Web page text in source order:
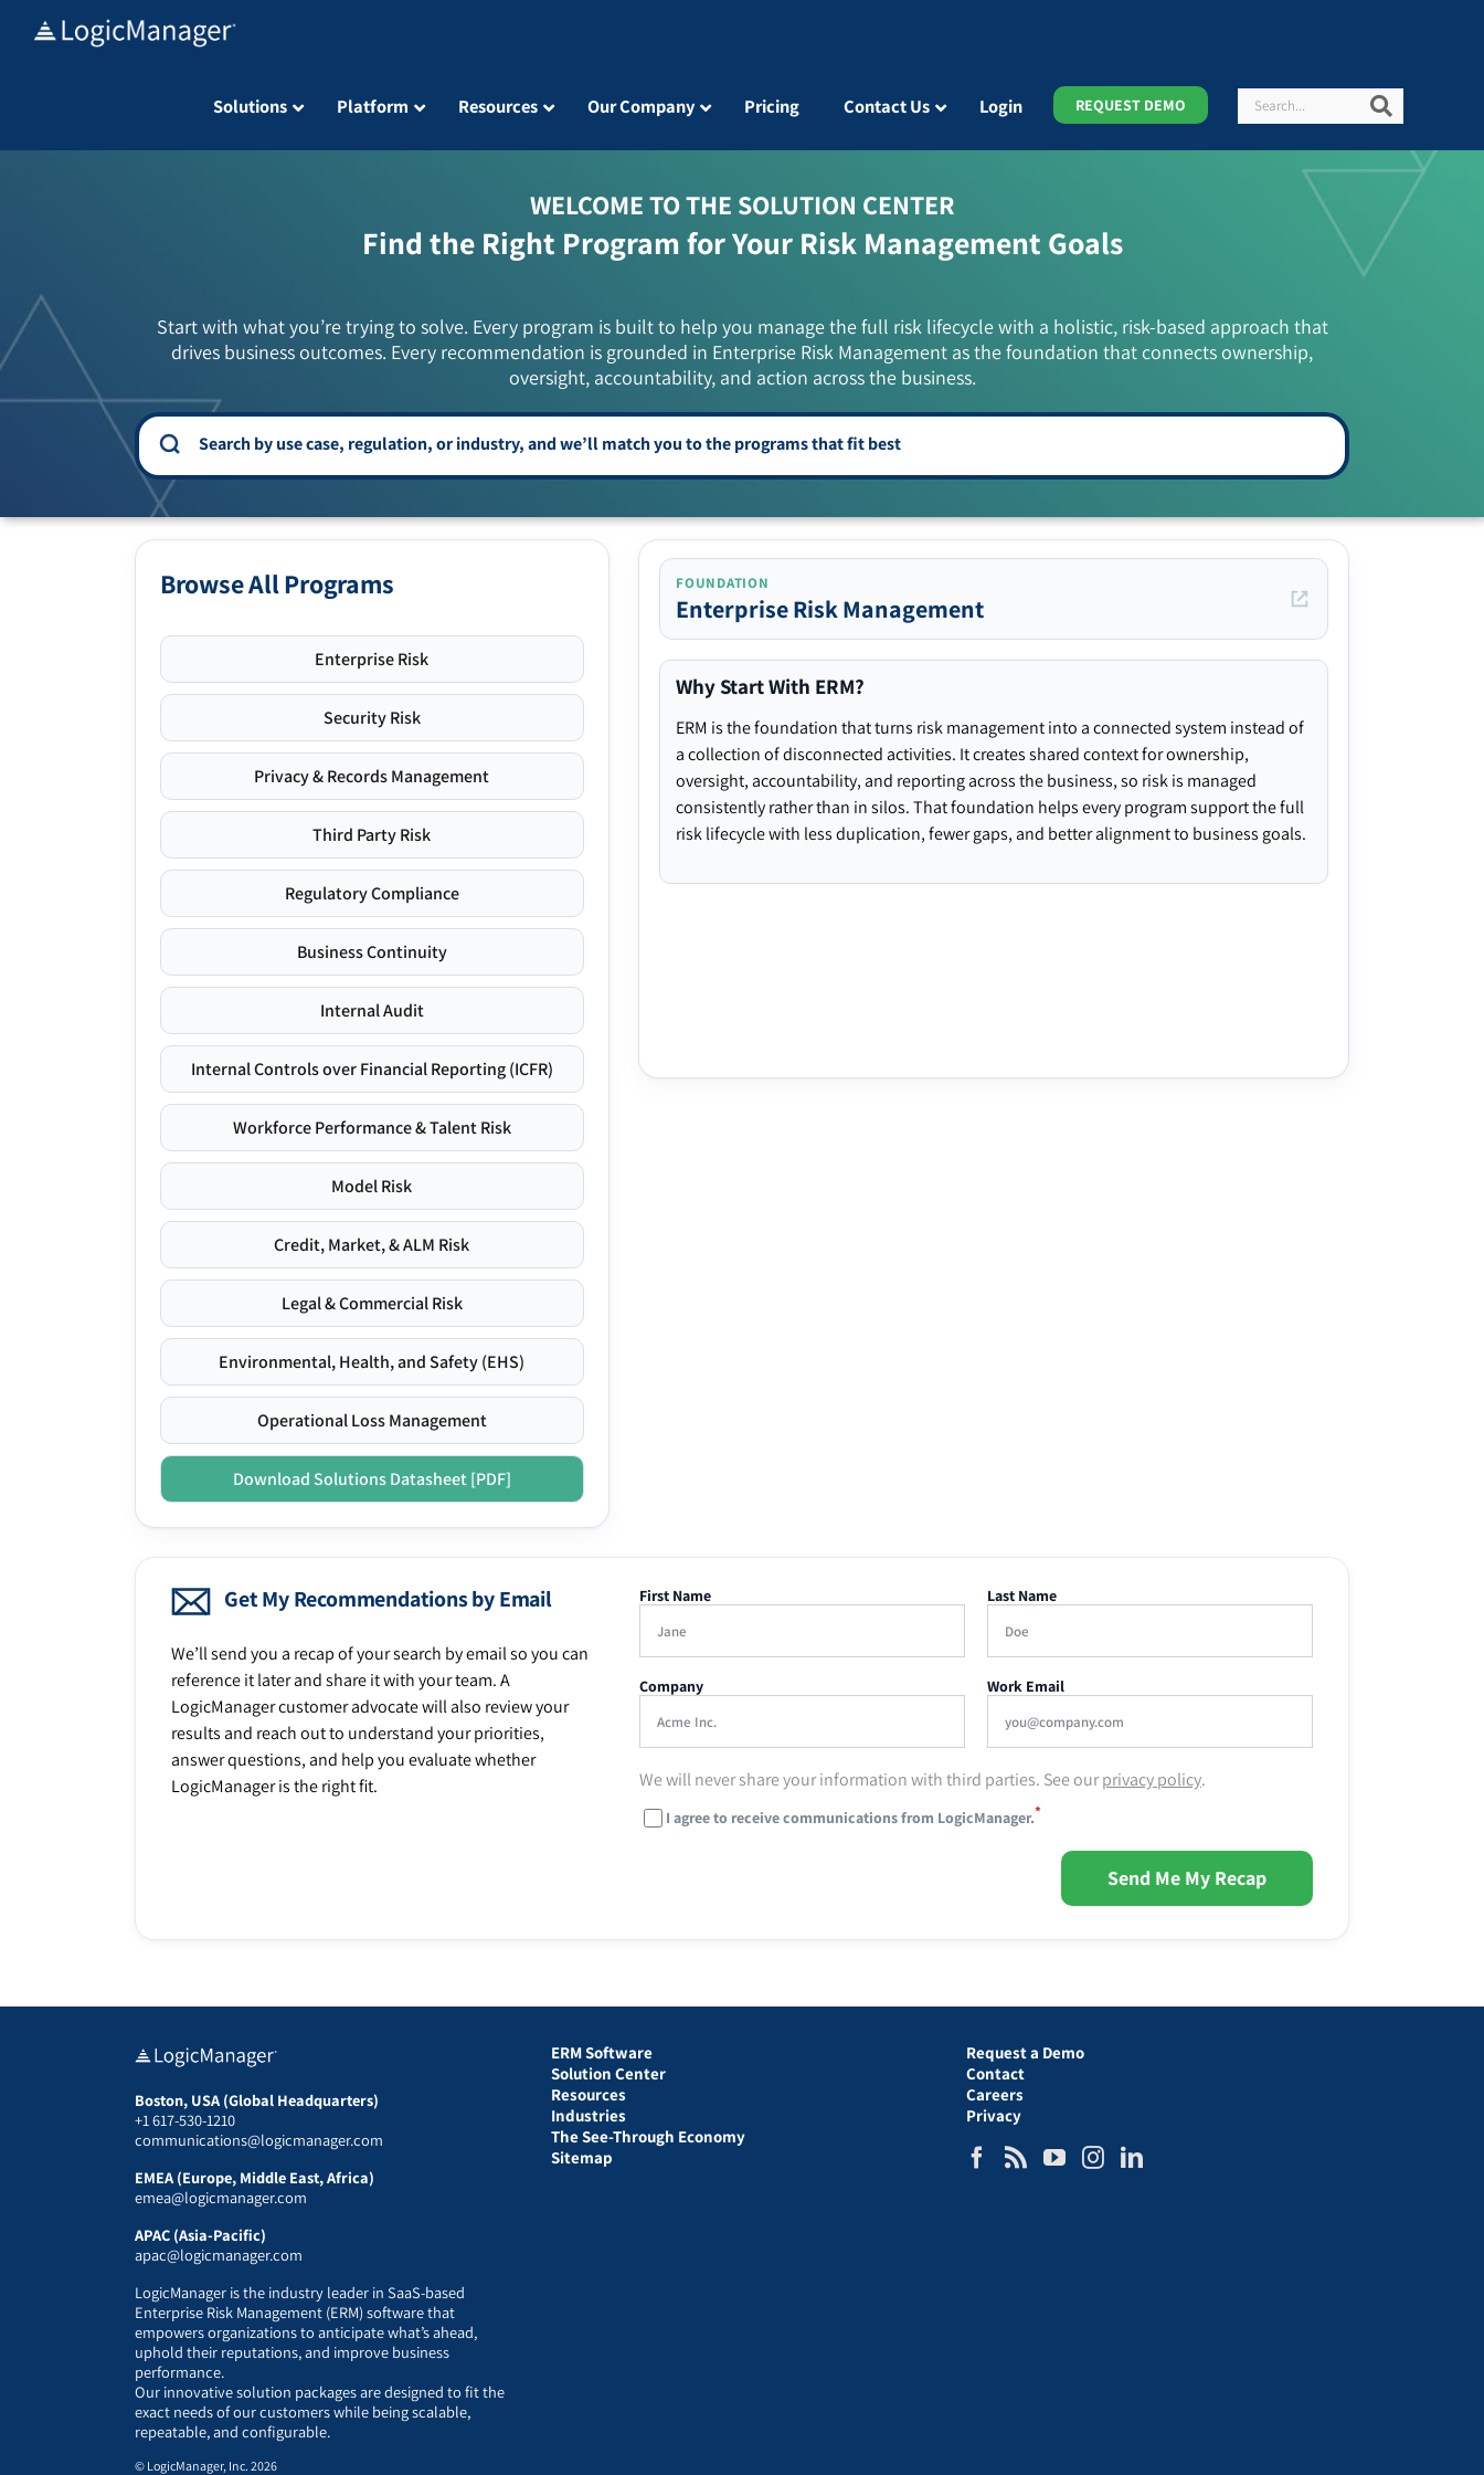
Solutions Platform Resources Our Company Pricing Contact Us Login REQUEST DEMO Search
WELCOME TO THE SOLUTION CENTER
Find the Right Program for Your Risk Management Goals
Start with what you’re trying to solve. Every program is built to help you manage the full risk lifecycle with a holistic, risk-based approach that
drives business outcomes. Every recommendation is grounded in Enterprise Risk Management as the foundation that connects ownership,
oversight, accountability, and action across the business.
Browse All Programs
Enterprise Risk
Security Risk
Privacy & Records Management
Third Party Risk
Regulatory Compliance
Business Continuity
Internal Audit
Internal Controls over Financial Reporting (ICFR)
Workforce Performance & Talent Risk
Model Risk
Credit, Market, & ALM Risk
Legal & Commercial Risk
Environmental, Health, and Safety (EHS)
Operational Loss Management
Download Solutions Datasheet [PDF]
FOUNDATION
Enterprise Risk Management
Why Start With ERM?
ERM is the foundation that turns risk management into a connected system instead of
a collection of disconnected activities. It creates shared context for ownership,
oversight, accountability, and reporting across the business, so risk is managed
consistently rather than in silos. That foundation helps every program support the full
risk lifecycle with less duplication, fewer gaps, and better alignment to business goals.
Get My Recommendations by Email
We’ll send you a recap of your search by email so you can
reference it later and share it with your team. A
LogicManager customer advocate will also review your
results and reach out to understand your priorities,
answer questions, and help you evaluate whether
LogicManager is the right fit.
First Name Last Name
Company Work Email
We will never share your information with third parties. See ourprivacy policy.
I agree to receive communications from LogicManager.*
Send Me My Recap
Boston, USA (Global Headquarters)
+1 617-530-1210
communications@logicmanager.com
EMEA (Europe, Middle East, Africa)
emea@logicmanager.com
APAC (Asia-Pacific)
apac@logicmanager.com
LogicManager is the industry leader in SaaS-based
Enterprise Risk Management (ERM) software that
empowers organizations to anticipate what’s ahead,
uphold their reputations, and improve business
performance.
Our innovative solution packages are designed to fit the
exact needs of our customers while being scalable,
repeatable, and configurable.
ERM Software
Solution Center
Resources
Industries
The See-Through Economy
Sitemap
Request a Demo
Contact
Careers
Privacy
© LogicManager, Inc. 2026